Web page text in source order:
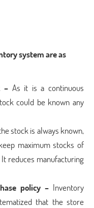
system are as
– As it is a continuous
could be known any
stock is always known,
maximum stocks of
reduces manufacturing
policy –Inventory
that the store